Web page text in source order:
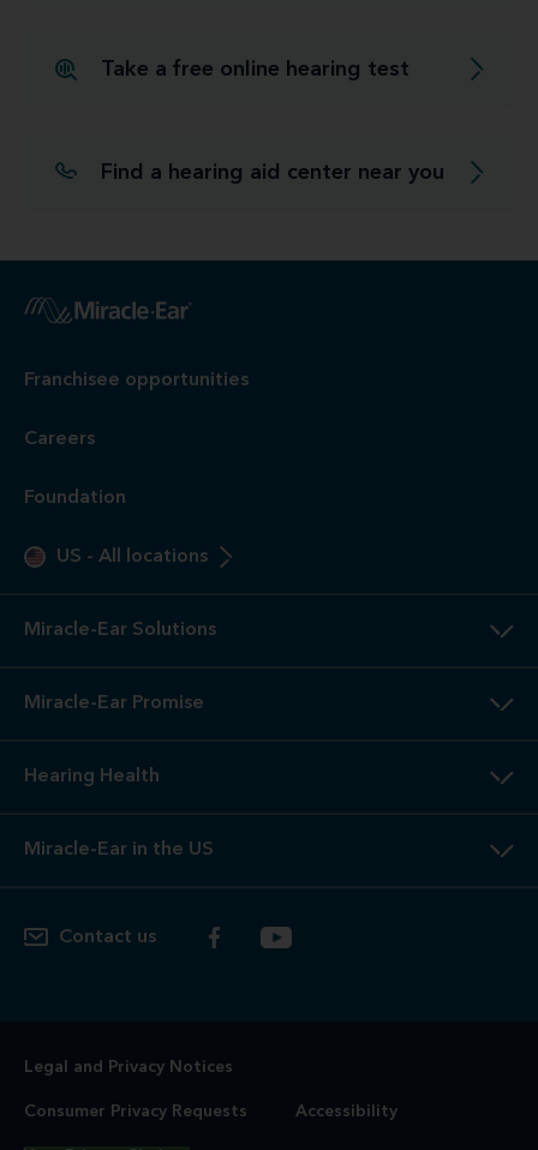
Take a free online hearing test
Find a hearing aid center near you
Franchisee opportunities
Careers
Foundation
US - All locations
Miracle-Ear Solutions
Miracle-Ear Promise
Hearing Health
Miracle-Ear in the US
Contact us
Legal and Privacy Notices
Consumer Privacy Requests Accessibility